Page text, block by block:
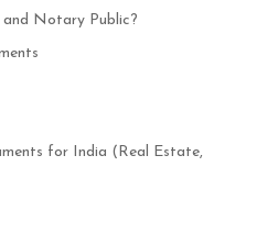
and Notary Public?
for India (Real Estate,